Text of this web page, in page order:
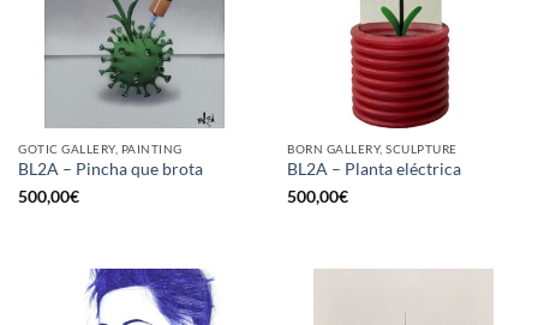
GOTIC GALLERY, PAINTING
BL2A – Pincha que brota
500,00€
BORN GALLERY, SCULPTURE
BL2A – Planta eléctrica
500,00€